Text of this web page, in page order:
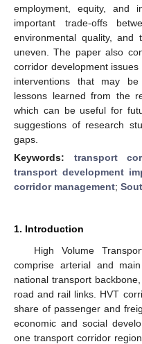
employment, equity, and
important trade-offs
environmental quality,
uneven. The paper also
corridor development
interventions that may
lessons learned from the
which can be useful for
suggestions of research
gaps.
Keywords: transport
transport development
corridor management;
1. Introduction
High Volume
comprise arterial and
national transport
road and rail links. HVT
share of passenger and
economic and social
one transport corridor